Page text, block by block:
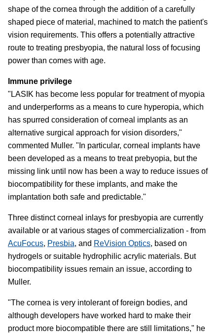
shape of the cornea through the addition of a carefully
shaped piece of material, machined to match the patient's
vision requirements. This offers a potentially attractive
route to treating presbyopia, the natural loss of focusing
power than comes with age.
Immune privilege
"LASIK has become less popular for treatment of myopia
and underperforms as a means to cure hyperopia, which
has spurred consideration of corneal implants as an
alternative surgical approach for vision disorders,"
commented Muller. "In particular, corneal implants have
been developed as a means to treat prebyopia, but the
missing link until now has been a way to reduce issues of
biocompatibility for these implants, and make the
implantation both safe and predictable."
Three distinct corneal inlays for presbyopia are currently
available or at various stages of commercialization - from
AcuFocus, Presbia, and ReVision Optics, based on
hydrogels or suitable hydrophilic acrylic materials. But
biocompatibility issues remain an issue, according to
Muller.
"The cornea is very intolerant of foreign bodies, and
although developers have worked hard to make their
product more biocompatible there are still limitations," he